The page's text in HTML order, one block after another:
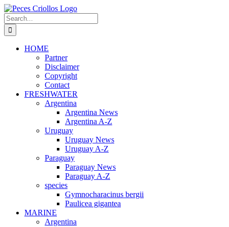
Skip
to
content
Search
for:
HOME
Partner
Disclaimer
Copyright
Contact
FRESHWATER
Argentina
Argentina News
Argentina A-Z
Uruguay
Uruguay News
Uruguay A-Z
Paraguay
Paraguay News
Paraguay A-Z
species
Gymnocharacinus bergii
Paulicea gigantea
MARINE
Argentina